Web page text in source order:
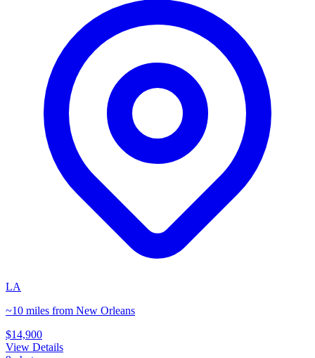
LA
~10 miles from New Orleans
$14,900
View Details